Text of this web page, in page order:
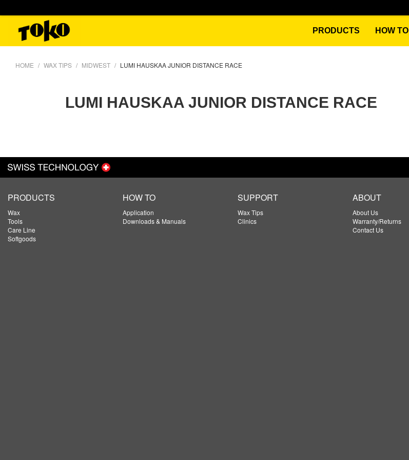
PRODUCTS HOW TO
HOME WAX TIPS MIDWEST LUMI HAUSKAA JUNIOR DISTANCE RACE
LUMI HAUSKAA JUNIOR DISTANCE RACE
PRODUCTS
Wax
Tools
Care Line
Softgoods
HOW TO
Application
Downloads & Manuals
SUPPORT
Wax Tips
Clinics
ABOUT
About Us
Warranty/Returns
Contact Us